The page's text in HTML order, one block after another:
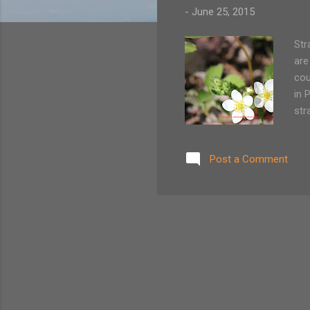
- June 25, 2015
in
Post a Comment